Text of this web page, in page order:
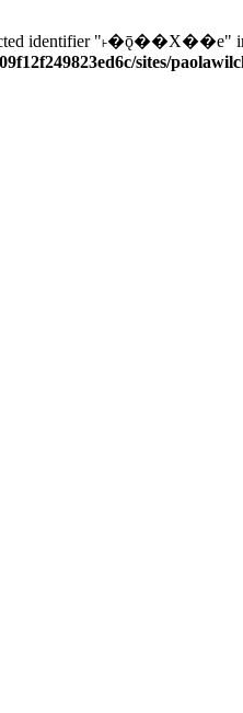
identifier "˫�ǭ��X��e"
sites/